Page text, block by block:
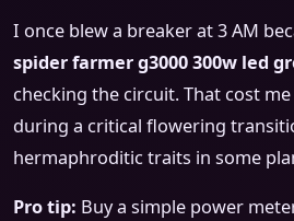
I once blew a breaker at 3 AM
spider farmer g3000 300w led
checking the circuit. That cost
during a critical flowering
hermaphroditic traits in some
Pro tip: Buy a simple power